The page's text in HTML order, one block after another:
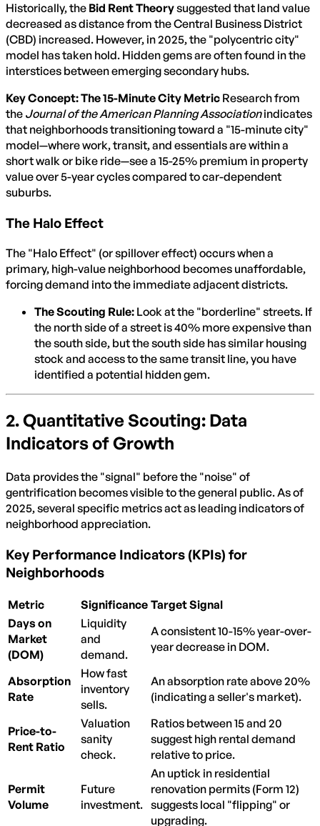
Historically, the Bid Rent Theorysuggested that land value
decreased as distance from the Central Business District
(CBD) increased. However, in 2025, the "polycentric city"
model has taken hold. Hidden gems are often found in the
interstices between emerging secondary hubs.
Key Concept: The 15-Minute City Metric Research from
the Journal of the American Planning Associationindicates
that neighborhoods transitioning toward a "15-minute city"
model—where work, transit, and essentials are within a
short walk or bike ride—see a 15-25% premium in property
value over 5-year cycles compared to car-dependent
suburbs.
The Halo Effect
The "Halo Effect" (or spillover effect) occurs when a
primary, high-value neighborhood becomes unaffordable,
forcing demand into the immediate adjacent districts.
The Scouting Rule: Look at the "borderline" streets. If
the north side of a street is 40% more expensive than
the south side, but the south side has similar housing
stock and access to the same transit line, you have
identified a potential hidden gem.
2. Quantitative Scouting: Data
Indicators of Growth
Data provides the "signal" before the "noise" of
gentrification becomes visible to the general public. As of
2025, several specific metrics act as leading indicators of
neighborhood appreciation.
Key Performance Indicators (KPIs) for
Neighborhoods
Metric Significance Target Signal
Days on
Market
(DOM)
Liquidity
and
demand.
A consistent 10-15% year-over-
year decrease in DOM.
Absorption
Rate
How fast
inventory
sells.
An absorption rate above 20%
(indicating a seller's market).
Price-to-
Rent Ratio
Valuation
sanity
check.
Ratios between 15 and 20
suggest high rental demand
relative to price.
Permit
Volume
Future
investment.
An uptick in residential
renovation permits (Form 12)
suggests local "flipping" or
upgrading.